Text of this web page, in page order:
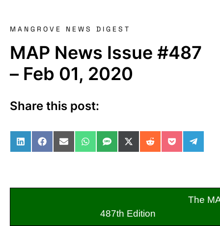
MANGROVE NEWS DIGEST
MAP News Issue #487
– Feb 01, 2020
Share this post:
Share on LinkedIn
Share on Facebook
Share on Email
Share on WhatsApp
Share on SMS
Share on X (Twitter)
Share on Reddit
Share on
Share
The
487th